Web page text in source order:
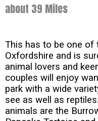
about 39 Miles
This has to be one of
Oxfordshire and is
animal lovers and
couples will enjoy
park with a wide
see as well as
animals are the